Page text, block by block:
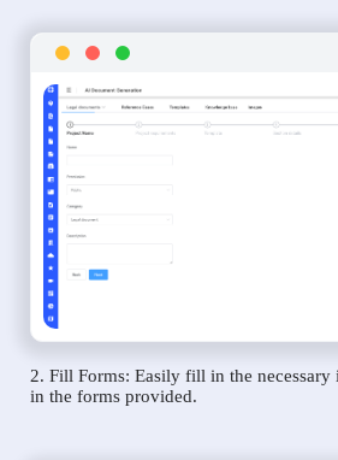
2. Fill Forms: Easily fill in the
in the forms provided.